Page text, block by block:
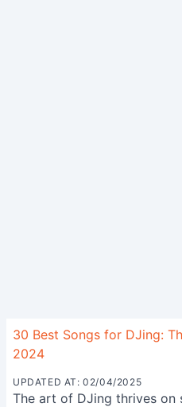
30 Best Songs for DJing:
2024
UPDATED AT: 02/04/2025
The art of DJing thrives